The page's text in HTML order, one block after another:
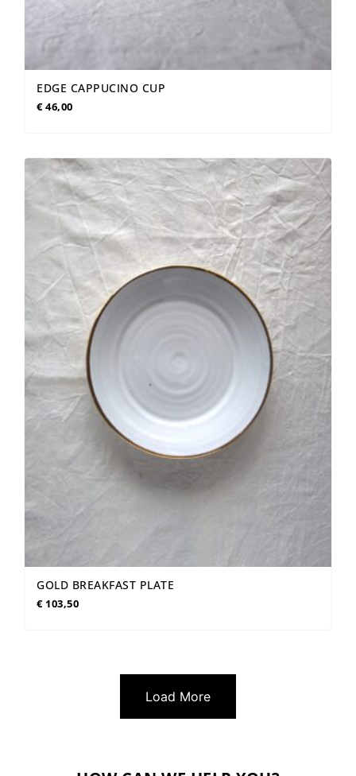
EDGE CAPPUCINO CUP
€46,00
GOLD BREAKFAST PLATE
€103,50
Load More